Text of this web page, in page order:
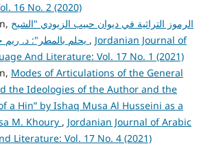
16 No. 2 (2020)
الرموز التراثية في ديوان حبيب الزيودي "الشيخ
, Jordanian Journal of
And Literature: Vol. 17 No. 1 (2021)
Modes of Articulations of the General
the Ideologies of the Author and the
a Hin” by Ishaq Musa Al Husseini as a
M. Khoury , Jordanian Journal of Arabic
Literature: Vol. 17 No. 4 (2021)